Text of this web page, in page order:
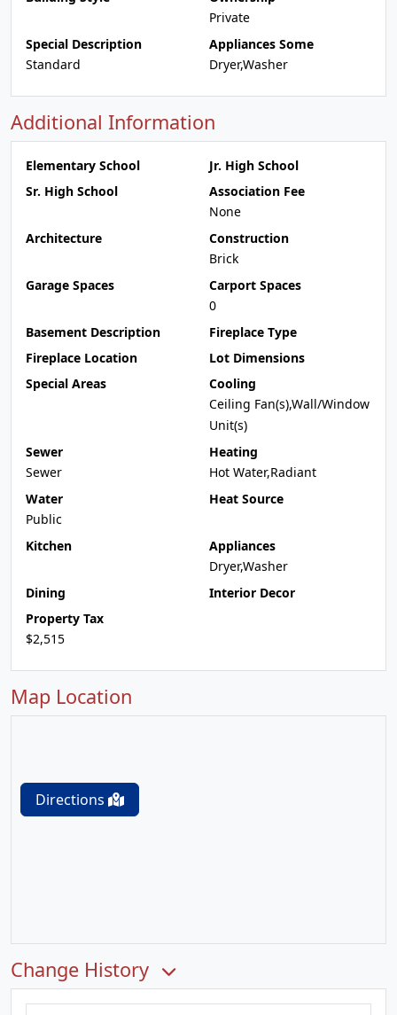
Private
Special Description
Standard
Appliances Some
Dryer,Washer
Additional Information
Elementary School
Jr. High School
Sr. High School
Association Fee
None
Architecture
Construction
Brick
Garage Spaces
Carport Spaces
0
Basement Description
Fireplace Type
Fireplace Location
Lot Dimensions
Special Areas
Cooling
Ceiling Fan(s),Wall/Window
Unit(s)
Sewer
Sewer
Heating
Hot Water,Radiant
Water
Public
Heat Source
Kitchen
Appliances
Dryer,Washer
Dining
Interior Decor
Property Tax
$2,515
Map Location
Directions
Change History